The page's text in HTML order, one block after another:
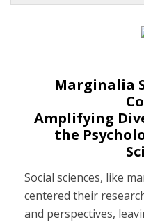
Marginalia
Amplifying
the
Social sciences, like
centered their
and perspectives,